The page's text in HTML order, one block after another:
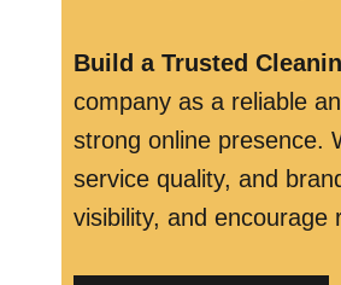
Build a Trusted
company as a reliable
strong online presence.
service quality, and
visibility, and encourage